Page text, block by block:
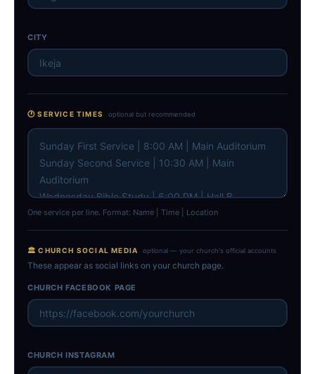
CITY
🕐 SERVICE TIMES optional but recommended
One service per line. Format: Name | Time | Location
🏛 CHURCH SOCIAL MEDIA optional — your church's official accounts
These appear as social links on your church page.
CHURCH FACEBOOK PAGE
CHURCH INSTAGRAM